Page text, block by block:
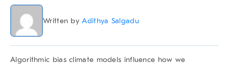
Written byAdithya Salgadu
Algorithmic bias climate models influence how we